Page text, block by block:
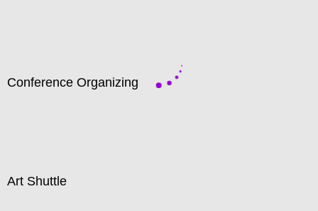
Conference Organizing
Art Shuttle